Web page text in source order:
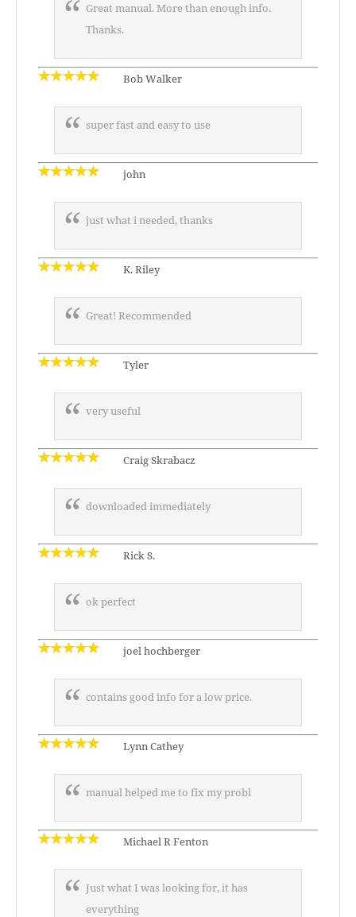
Great manual. More than enough info.
Thanks.
Bob Walker
super fast and easy to use
john
just what i needed, thanks
K. Riley
Great! Recommended
Tyler
very useful
Craig Skrabacz
downloaded immediately
Rick S.
ok perfect
joel hochberger
contains good info for a low price.
Lynn Cathey
manual helped me to fix my probl
Michael R Fenton
Just what I was looking for, it has
everything